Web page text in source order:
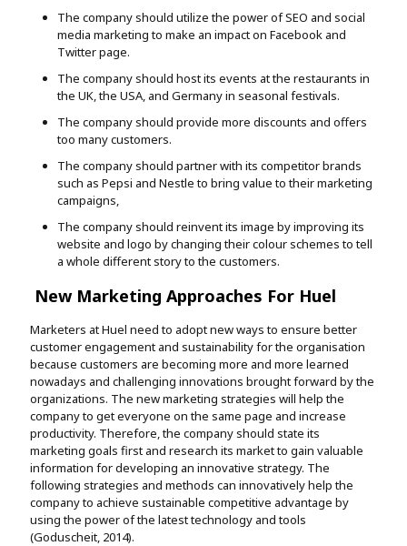
The company should utilize the power of SEO and social
media marketing to make an impact on Facebook and
Twitter page.
The company should host its events at the restaurants in
the UK, the USA, and Germany in seasonal festivals.
The company should provide more discounts and offers
too many customers.
The company should partner with its competitor brands
such as Pepsi and Nestle to bring value to their marketing
campaigns,
The company should reinvent its image by improving its
website and logo by changing their colour schemes to tell
a whole different story to the customers.
New Marketing Approaches For Huel
Marketers at Huel need to adopt new ways to ensure better
customer engagement and sustainability for the organisation
because customers are becoming more and more learned
nowadays and challenging innovations brought forward by the
organizations. The new marketing strategies will help the
company to get everyone on the same page and increase
productivity. Therefore, the company should state its
marketing goals first and research its market to gain valuable
information for developing an innovative strategy. The
following strategies and methods can innovatively help the
company to achieve sustainable competitive advantage by
using the power of the latest technology and tools
(Goduscheit, 2014).